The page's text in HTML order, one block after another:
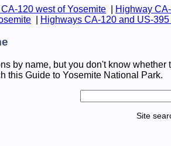
120 west of Yosemite Highway
Highways CA-120 and US-
by name, but you don't know
this Guide to Yosemite National Park.
Site